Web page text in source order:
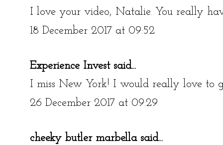
I love your video, Natalie. You really
18 December 2017 at 09:52
Experience Investsaid...
I miss New York! I would really love to
26 December 2017 at 09:29
cheeky butler marbellasaid...